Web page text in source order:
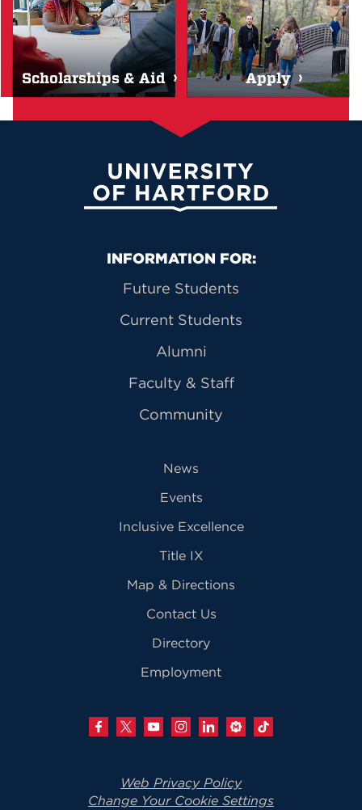
Scholarships & Aid Apply
University of Hartford
Primary Footer Navigation
INFORMATION FOR:
Future Students
Current Students
Alumni
Faculty & Staff
Community
News
Events
Inclusive Excellence
Title IX
Map & Directions
Contact Us
Directory
Employment
Web Privacy Policy
Change Your Cookie Settings